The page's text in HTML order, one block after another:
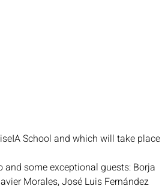
School and which will take place
some exceptional guests: Borja
Morales, José Luis Fernández